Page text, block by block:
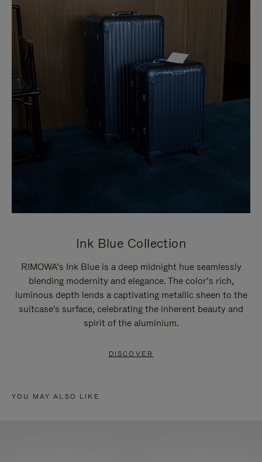
Ink Blue Collection
RIMOWA’s Ink Blue is a deep midnight hue seamlessly
blending modernity and elegance. The color’s rich,
luminous depth lends a captivating metallic sheen to the
suitcase's surface, celebrating the inherent beauty and
spirit of the aluminium.
DISCOVER
YOU MAY ALSO LIKE